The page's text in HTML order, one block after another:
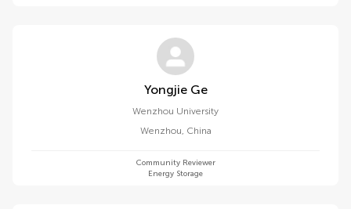
Yongjie Ge
Wenzhou University
Wenzhou, China
Community Reviewer
Energy Storage